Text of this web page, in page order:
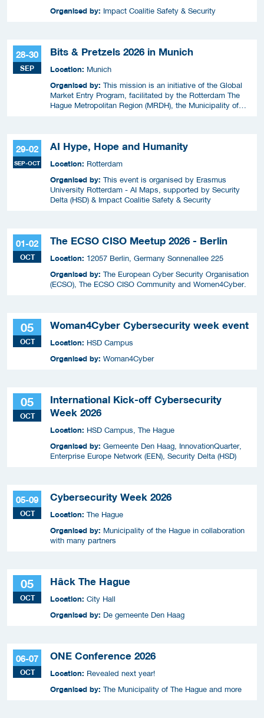
Organised by: Impact Coalitie Safety & Security
28-30
SEP
Bits & Pretzels 2026 in Munich
Location: Munich
Organised by: This mission is an initiative of the Global
Market Entry Program, facilitated by the Rotterdam The
Hague Metropolitan Region (MRDH), the Municipality of
29-02
SEP-OCT
AI Hype, Hope and Humanity
Location: Rotterdam
Organised by: This event is organised by Erasmus
University Rotterdam - AI Maps, supported by Security
Delta (HSD) & Impact Coalitie Safety & Security
01-02
OCT
The ECSO CISO Meetup 2026 - Berlin
Location: 12057 Berlin, Germany Sonnenallee 225
Organised by: The European Cyber Security Organisation
(ECSO), The ECSO CISO Community and Women4Cyber.
05
OCT
Woman4Cyber Cybersecurity week event
Location: HSD Campus
Organised by: Woman4Cyber
05
OCT
International Kick-off Cybersecurity
Week 2026
Location: HSD Campus, The Hague
Organised by: Gemeente Den Haag, InnovationQuarter,
Enterprise Europe Network (EEN), Security Delta (HSD)
05-09
OCT
Cybersecurity Week 2026
Location: The Hague
Organised by: Municipality of the Hague in collaboration
with many partners
05
OCT
Hâck The Hague
Location: City Hall
Organised by: De gemeente Den Haag
06-07
OCT
ONE Conference 2026
Location: Revealed next year!
Organised by: The Municipality of The Hague and more